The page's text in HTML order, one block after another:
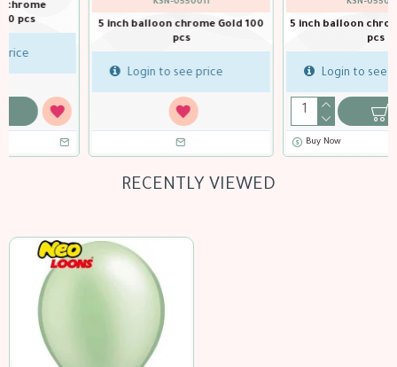
5 inch balloon chrome Green 100
Login to see price
Buy Now
5 inch balloon chrome Navy 100
pcs
Login to see price
RECENTLY VIEWED